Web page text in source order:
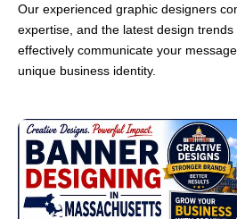
Our experienced graphic designers
expertise, and the latest design
effectively communicate your
unique business identity.